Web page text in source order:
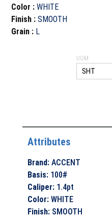
Color :WHITE
Finish :SMOOTH
Grain : L
UOM
Attributes
Brand:ACCENT
Basis: 100#
Caliper: 1.4pt
Color:WHITE
Finish: SMOOTH